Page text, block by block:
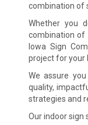
combination of
Whether you
combination of
Iowa Sign
project for your
We assure
quality,
strategies and
Our indoor sign